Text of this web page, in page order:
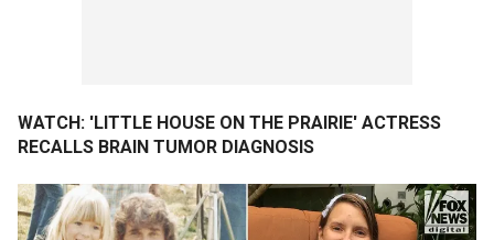
WATCH: 'LITTLE HOUSE ON THE PRAIRIE' ACTRESS
RECALLS BRAIN TUMOR DIAGNOSIS